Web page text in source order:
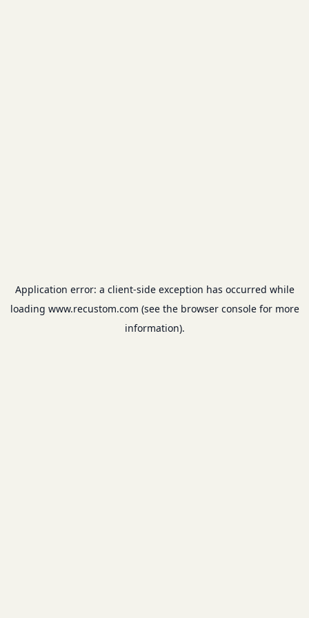
Application error: a client-side exception has occurred while
loading www.recustom.com (see the browser consolefor more
information).